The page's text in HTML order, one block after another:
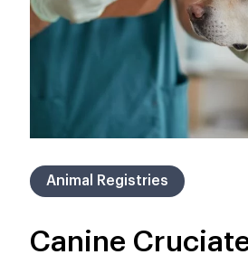
Animal Registries
Canine